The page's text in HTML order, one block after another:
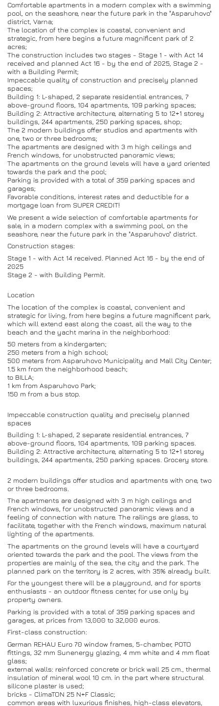
Comfortable apartments in a modern complex with a swimming
pool, on the seashore, near the future park in the "Asparuhovo"
district, Varna;
The location of the complex is coastal, convenient and
strategic, from here begins a future magnificent park of 2
acres;
The construction includes two stages - Stage 1 - with Act 14
received and planned Act 16 - by the end of 2025, Stage 2 -
with a Building Permit;
Impeccable quality of construction and precisely planned
spaces;
Building 1: L-shaped, 2 separate residential entrances, 7
above-ground floors, 104 apartments, 109 parking spaces;
Building 2: Attractive architecture, alternating 5 to 12+1 storey
buildings, 244 apartments, 250 parking spaces, shop;
The 2 modern buildings offer studios and apartments with
one, two or three bedrooms;
The apartments are designed with 3 m high ceilings and
French windows, for unobstructed panoramic views;
The apartments on the ground levels will have a yard oriented
towards the park and the pool;
Parking is provided with a total of 359 parking spaces and
garages;
Favorable conditions, interest rates and deductible for a
mortgage loan from SUPER CREDIT!
We present a wide selection of comfortable apartments for
sale, in a modern complex with a swimming pool, on the
seashore, near the future park in the "Asparuhovo" district.
Construction stages:
Stage 1 - with Act 14 received. Planned Act 16 - by the end of
2025
Stage 2 - with Building Permit.
Location
The location of the complex is coastal, convenient and
strategic for living, from here begins a future magnificent park,
which will extend east along the coast, all the way to the
beach and the yacht marina in the neighborhood:
50 meters from a kindergarten;
250 meters from a high school;
500 meters from Asparuhovo Municipality and Mall City Center;
1.5 km from the neighborhood beach;
to BILLA;
1 km from Asparuhovo Park;
150 m from a bus stop.
Impeccable construction quality and precisely planned
spaces
Building 1: L-shaped, 2 separate residential entrances, 7
above-ground floors, 104 apartments, 109 parking spaces.
Building 2: Attractive architecture, alternating 5 to 12+1 storey
buildings, 244 apartments, 250 parking spaces. Grocery store.
2 modern buildings offer studios and apartments with one, two
or three bedrooms.
The apartments are designed with 3 m high ceilings and
French windows, for unobstructed panoramic views and a
feeling of connection with nature. The railings are glass, to
facilitate, together with the French windows, maximum natural
lighting of the apartments.
The apartments on the ground levels will have a courtyard
oriented towards the park and the pool. The views from the
properties are mainly of the sea, the city and the park. The
planned park on the territory is 2 acres, with 35% already built.
For the youngest there will be a playground, and for sports
enthusiasts - an outdoor fitness center, for use only by
property owners.
Parking is provided with a total of 359 parking spaces and
garages, at prices from 13,000 to 32,000 euros.
First-class construction:
German REHAU Euro 70 window frames, 5-chamber, POTO
fittings, 32 mm Sunenergy glazing, 4 mm white and 4 mm float
glass;
external walls: reinforced concrete or brick wall 25 cm., thermal
insulation of mineral wool 10 cm. in the part where structural
silicone plaster is used;
bricks - ClimaTON 25 N+F Classic;
common areas with luxurious finishes, high-class elevators,